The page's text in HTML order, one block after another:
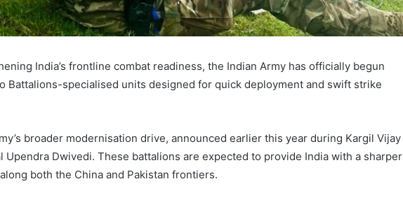
India’s frontline combat readiness, the Indian Army has officially begun
Battalions-specialised units designed for quick deployment and swift strike
broader modernisation drive, announced earlier this year during Kargil Vijay
Upendra Dwivedi. These battalions are expected to provide India with a sharper
both the China and Pakistan frontiers.